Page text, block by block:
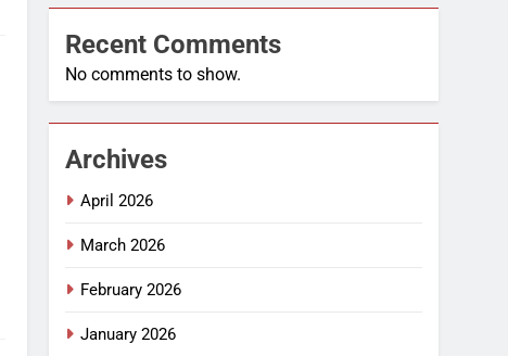
Recent Comments
No comments to show.
Archives
April 2026
March 2026
February 2026
January 2026